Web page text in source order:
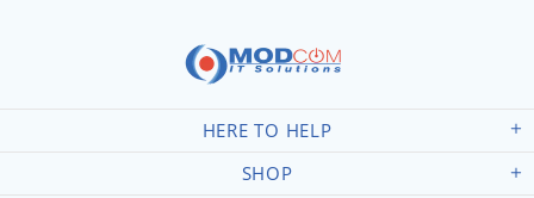
HERE TO HELP
SHOP